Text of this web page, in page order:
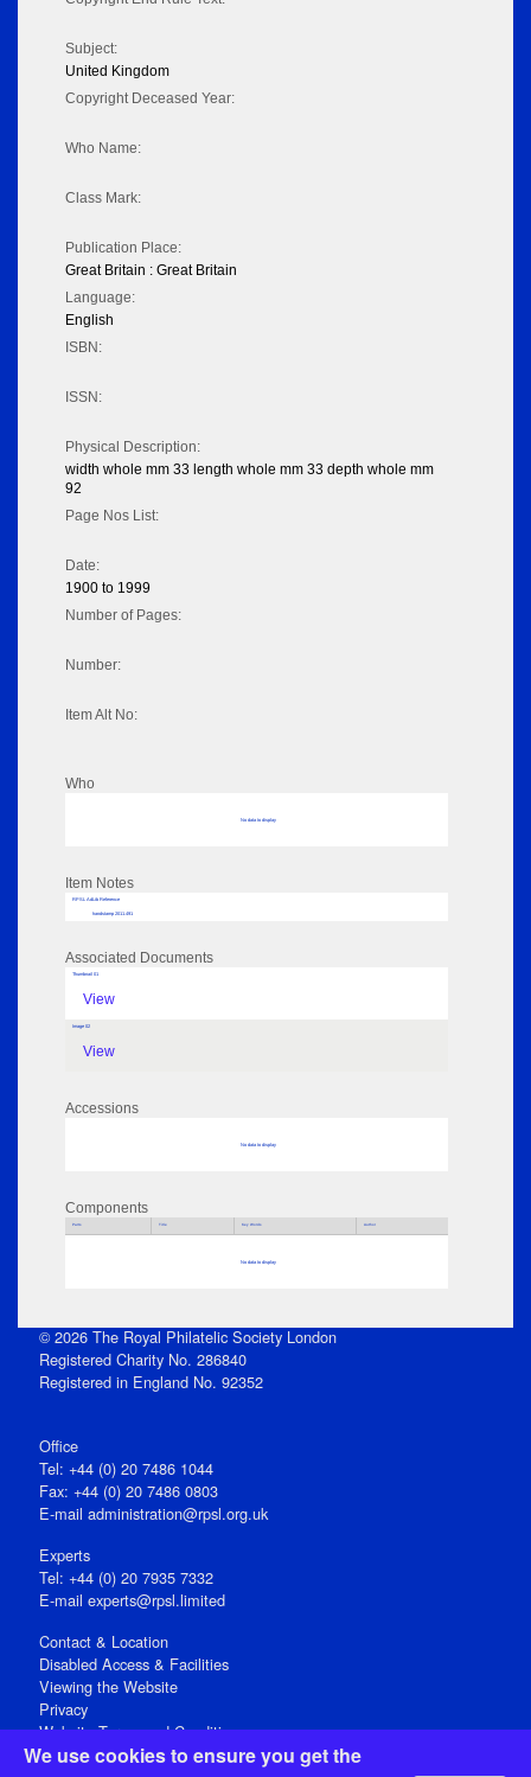
We use cookies to ensure you get the
Subject:
United Kingdom
Copyright Deceased Year:
Who Name:
Class Mark:
Publication Place:
Great Britain : Great Britain
Language:
English
ISBN:
ISSN:
Physical Description:
width whole mm 33 length whole mm 33 depth whole mm
92
Page Nos List:
Date:
1900 to 1999
Number of Pages:
Number:
Item Alt No:
Who
No data to display
Item Notes
RPSL AdLib Reference
handstamp 2011.491
Associated Documents
Thumbnail 01
View
Image 02
View
Accessions
No data to display
Components
Parts Title Key Words Author
No data to display
© 2026 The Royal Philatelic Society London
Registered Charity No. 286840
Registered in England No. 92352
Office
Tel: +44 (0) 20 7486 1044
Fax: +44 (0) 20 7486 0803
E‑mail administration@rpsl.org.uk
Experts
Tel: +44 (0) 20 7935 7332
E-mail experts@rpsl.limited
Contact & Location
Disabled Access & Facilities
Viewing the Website
Privacy
Website Terms and Conditions
Social Media